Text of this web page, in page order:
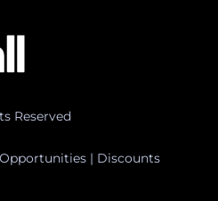
Reserved
| Discounts